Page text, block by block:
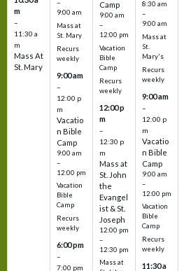
m
–
11:30 a
m
Mass At
St. Mary
–
9:00 am
Mass at
St. Mary
Recurs
weekly
9:00 am
–
12:00 p
m
Vacatio
n Bible
Camp
9:00 am
–
12:00 pm
Vacation
Bible
Camp
Recurs
weekly
6:00 pm
–
7:00 pm
Camp
9:00 am
–
12:00 pm
Vacation
Bible
Camp
Recurs
weekly
12:00 p
m
–
12:30 p
m
Mass at
St. John
the
Evangel
ist & St.
Joseph
12:00 pm
–
12:30 pm
Mass at
8:30 am
–
9:00 am
Mass at
St.
Mary's
Recurs
weekly
9:00 am
–
12:00 p
m
Vacatio
n Bible
Camp
9:00 am
–
12:00 pm
Vacation
Bible
Camp
Recurs
weekly
11:30 a